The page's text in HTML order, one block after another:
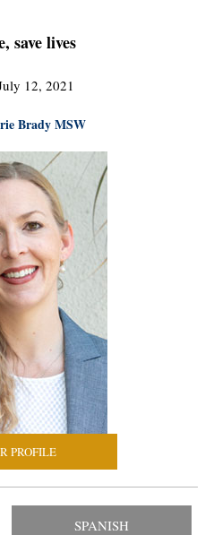
save lives
12, 2021
Brady MSW
PROFILE
SPANISH